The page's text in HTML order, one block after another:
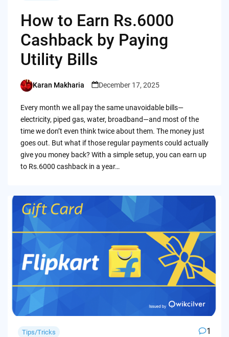
How to Earn Rs.6000
Cashback by Paying
Utility Bills
Posted
Karan Makharia December 17, 2025
Every month we all pay the same unavoidable bills—
electricity, piped gas, water, broadband—and most of the
time we don’t even think twice about them. The money just
goes out. But what if those regular payments could actually
give you money back? With a simple setup, you can earn up
to Rs.6000 cashback in a year…
Tips/Tricks 1